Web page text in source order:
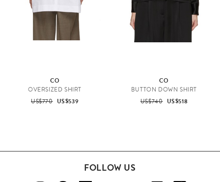
CO
OVERSIZED SHIRT
US$770 US$539
CO
BUTTON DOWN SHIRT
US$740 US$518
FOLLOW US